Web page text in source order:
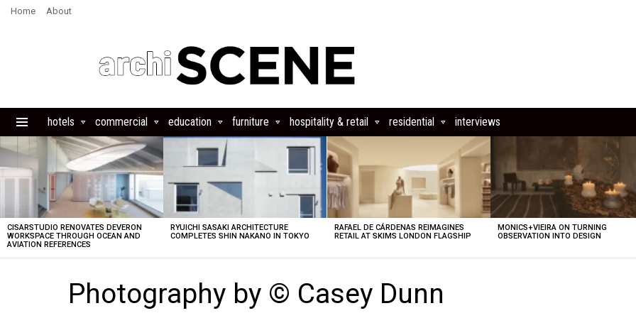
Home About
hotels commercial education furniture hospitality & retail residential interviews
LATEST
STORIES
CISARSTUDIO RENOVATES DEVERON
WORKSPACE THROUGH OCEAN AND
AVIATION REFERENCES
RYUICHI SASAKI ARCHITECTURE
COMPLETES SHIN NAKANO IN TOKYO
RAFAEL DE CÁRDENAS REIMAGINES
RETAIL AT SKIMS LONDON FLAGSHIP
MONICS+VIEIRA ON TURNING
OBSERVATION INTO DESIGN
Photography by © Casey Dunn